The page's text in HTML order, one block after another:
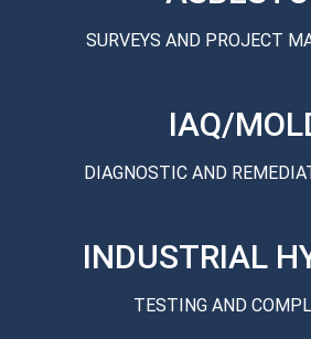
SURVEYS AND PROJECT
IAQ/
DIAGNOSTIC AND
INDUSTRIAL
TESTING AND